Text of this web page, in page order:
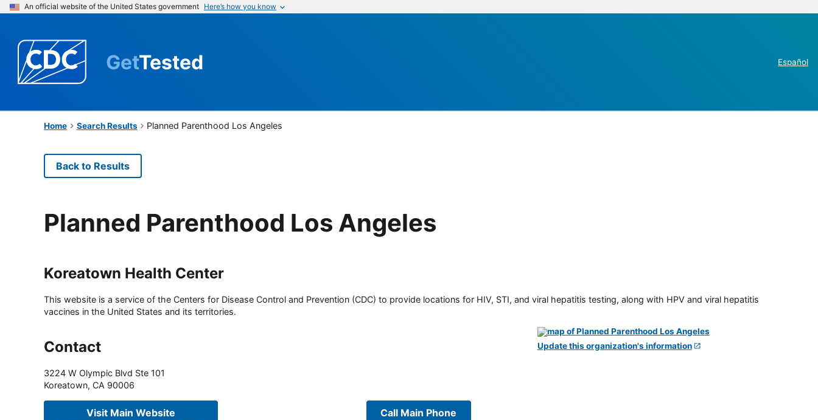
An official website of the United States government Here’s how you know
GetTested Español
Home Search Results Planned Parenthood Los Angeles
Back to Results
Planned Parenthood Los Angeles
Koreatown Health Center
This website is a service of the Centers for Disease Control and Prevention (CDC) to provide locations for HIV, STI, and viral hepatitis testing, along with HPV and viral hepatitis
vaccines in the United States and its territories.
Contact
3224 W Olympic Blvd Ste 101
Koreatown, CA 90006
Visit Main Website
Call Main Phone
Update this organization's information